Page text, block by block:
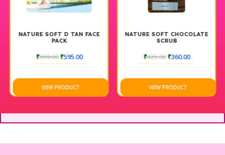
NATURE SOFT D TAN FACE
PACK
₹699.00 ₹595.00
VIEW PRODUCT
NATURE SOFT CHOCOLATE
SCRUB
₹425.00 ₹360.00
VIEW PRODUCT